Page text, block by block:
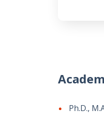
Ph.D.,